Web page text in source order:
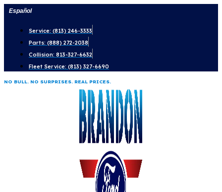
Skip
content
Español
Service: (813) 246-3333
Parts: (888) 272-2038
Collision: 813-327-6632
Fleet Service: (813) 327-6690
NO BULL. NO SURPRISES. REAL PRICES.